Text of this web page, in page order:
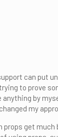
can put
to prove
by
my
get